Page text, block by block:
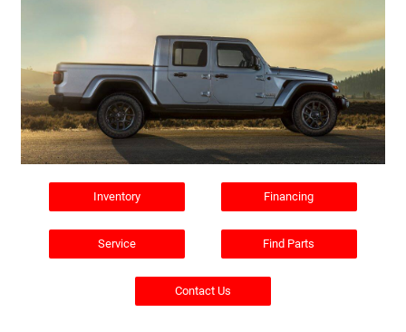
Inventory Financing
Service Find Parts
Contact Us